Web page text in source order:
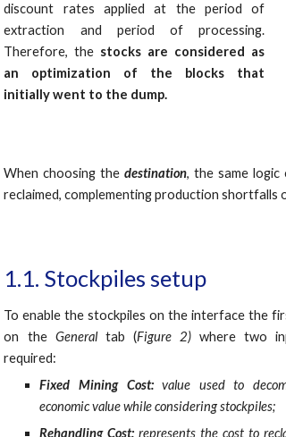
discount rates applied at the period of
extraction and period of processing.
Therefore, the stocks are considered as
an optimization of the blocks that
initially went to the dump.
When choosing thedestination, the same logic
reclaimed, complementing production shortfalls
1.1. Stockpiles setup
To enable the stockpiles on the interface the
on the Generaltab (Figure 2)where two
required:
Fixed Mining Cost:value used to
economic value while considering stockpiles;
Rehandling Cost:represents the cost to